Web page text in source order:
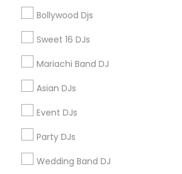
Bollywood Djs
Sweet 16 DJs
Mariachi Band DJ
Asian DJs
Event DJs
Party DJs
Wedding Band DJ
+1-512-788-5300
us.sulekha@sulekha.com
Stay Connected